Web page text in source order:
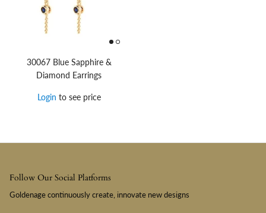
30067 Blue Sapphire &
Diamond Earrings
Login to see price
Follow Our Social Platforms
Goldenage continuously create, innovate new designs